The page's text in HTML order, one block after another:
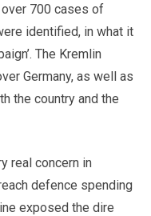
over 700 cases of
identified, in what it
The Kremlin
Germany, as well as
the country and the
real concern in
defence spending
exposed the dire